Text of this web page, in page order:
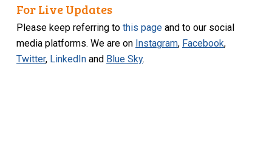
For Live Updates
Please keep referring tothis page and to our social
media platforms. We are on Instagram, Facebook,
Twitter, LinkedIn and Blue Sky.